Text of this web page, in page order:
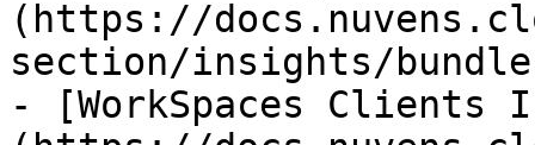
(https://
section/insights/
- [WorkSpaces Clients